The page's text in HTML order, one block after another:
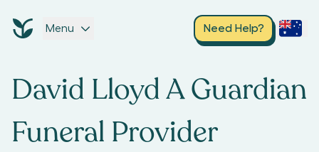
Menu Need Help?
David Lloyd A Guardian
Funeral Provider